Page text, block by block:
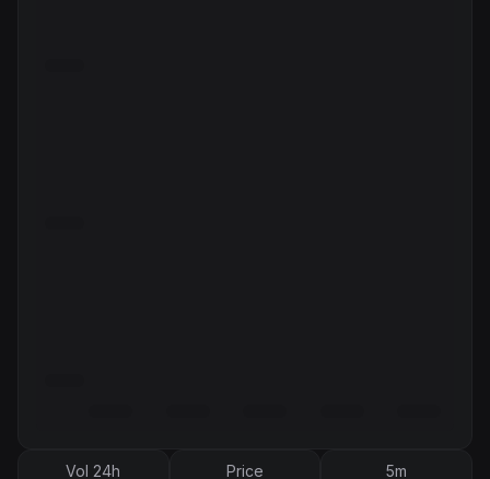
Vol 24h Price 5m